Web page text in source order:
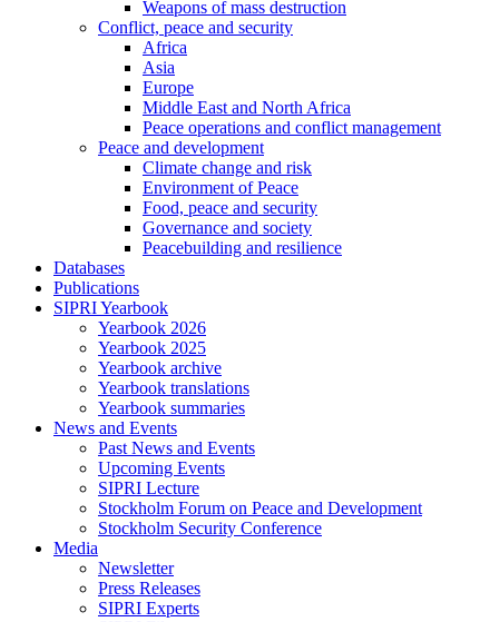
Weapons of mass destruction
Conflict, peace and security
Africa
Asia
Europe
Middle East and North Africa
Peace operations and conflict management
Peace and development
Climate change and risk
Environment of Peace
Food, peace and security
Governance and society
Peacebuilding and resilience
Databases
Publications
SIPRI Yearbook
Yearbook 2026
Yearbook 2025
Yearbook archive
Yearbook translations
Yearbook summaries
News and Events
Past News and Events
Upcoming Events
SIPRI Lecture
Stockholm Forum on Peace and Development
Stockholm Security Conference
Media
Newsletter
Press Releases
SIPRI Experts